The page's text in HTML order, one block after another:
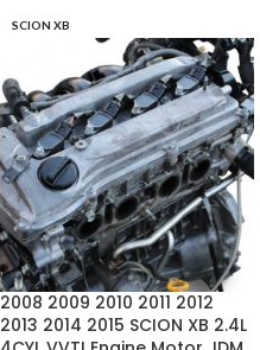
SCION XB
2008 2009 2010 2011 2012
2013 2014 2015 SCION XB 2.4L